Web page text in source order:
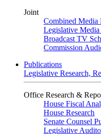
Joint
Combined Media
Legislative
Broadcast TV
Commission
Publications
Legislative Research,
Office Research &
House Fiscal
House Research
Senate Counsel
Legislative